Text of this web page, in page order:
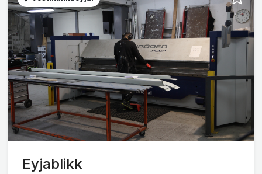
Eyjablikk